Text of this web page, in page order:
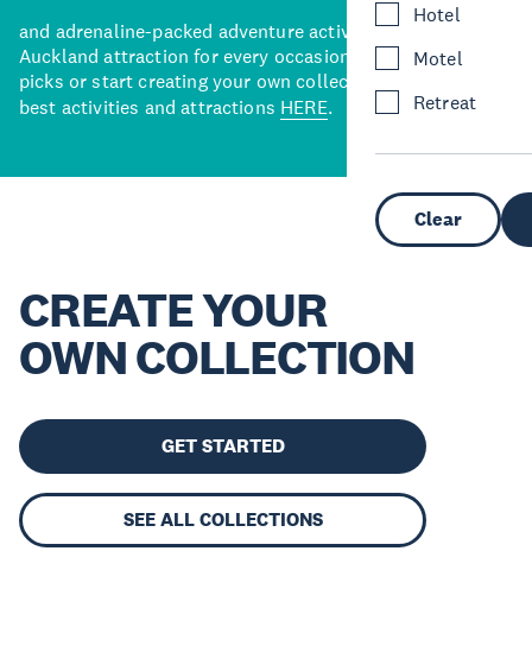
Hotel
Motel
Retreat
Clear
and adrenaline-packed adventure activities, there’s an
Auckland attraction for every occasion. View our curated
picks or start creating your own collection of Auckland’s
best activities and attractions HERE.
CREATE YOUR
OWN COLLECTION
GET STARTED
SEE ALL COLLECTIONS